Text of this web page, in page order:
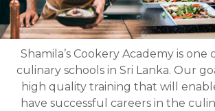
courses
Shamila’s Cookery Academy is one
culinary schools in Sri Lanka. Our
high quality training that will
have successful careers in the